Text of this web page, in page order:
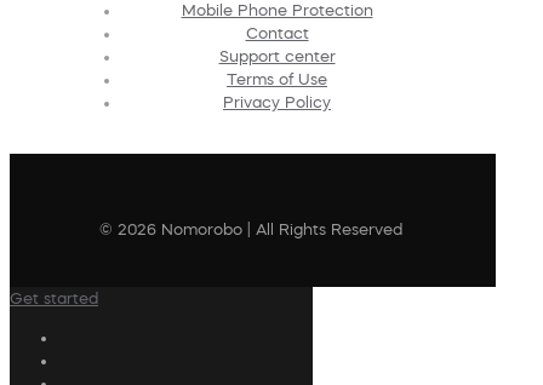
Mobile Phone Protection
Contact
Support center
Terms of Use
Privacy Policy
© 2026 Nomorobo | All Rights Reserved
Get started